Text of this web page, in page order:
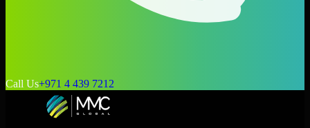
Call Us+971 4 439 7212